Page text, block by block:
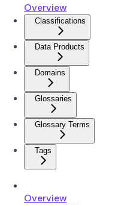
Overview
Classifications
Data Products
Domains
Glossaries
Glossary Terms
Tags
Overview